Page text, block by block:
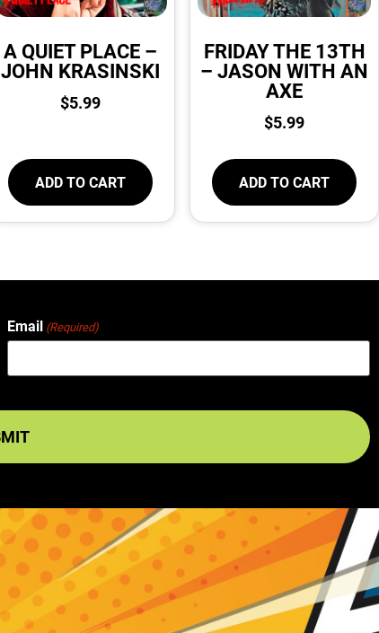
A QUIET PLACE –
JOHN KRASINSKI
$5.99
ADD TO CART
FRIDAY THE 13TH
– JASON WITH AN
AXE
$5.99
ADD TO CART
Email (Required)